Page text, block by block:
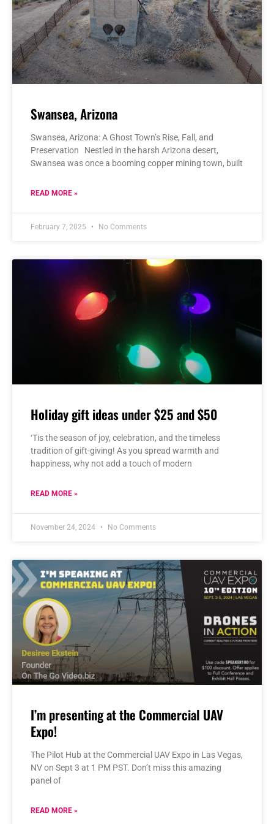
Swansea, Arizona
Swansea, Arizona: A Ghost Town’s Rise, Fall, and
Preservation Nestled in the harsh Arizona desert,
Swansea was once a booming copper mining town, built
READ MORE »
February 7, 2025 No Comments
Holiday gift ideas under $25 and $50
‘Tis the season of joy, celebration, and the timeless
tradition of gift-giving! As you spread warmth and
happiness, why not add a touch of modern
READ MORE »
November 24, 2024 No Comments
I’m presenting at the Commercial UAV
Expo!
The Pilot Hub at the Commercial UAV Expo in Las Vegas,
NV on Sept 3 at 1 PM PST. Don’t miss this amazing
panel of
READ MORE »